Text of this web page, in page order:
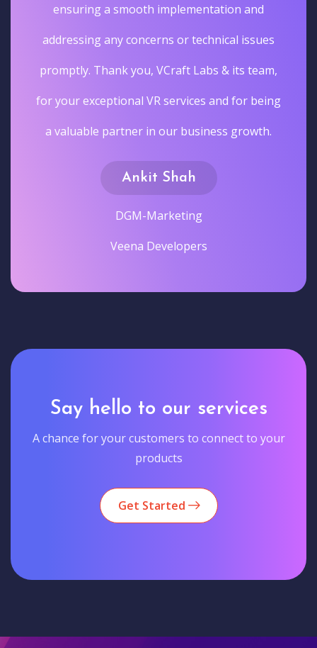
ensuring a smooth implementation and
addressing any concerns or technical issues
promptly. Thank you, VCraft Labs & its team,
for your exceptional VR services and for being
a valuable partner in our business growth.
Ankit Shah
DGM-Marketing
Veena Developers
Say hello to our services
A chance for your customers to connect to your
products
Get Started